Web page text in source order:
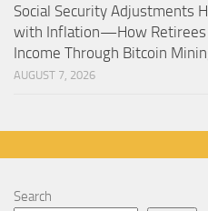
Social Security Adjustments
with Inflation—How Retirees
Income Through Bitcoin
AUGUST 7, 2026
Search